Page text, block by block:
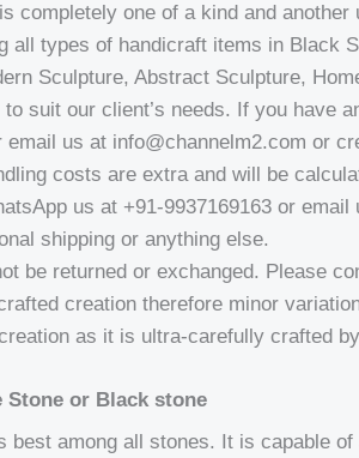
completely one of a kind and
all types of handicraft items in Black
Sculpture, Abstract Sculpture,
suit our client’s needs. If you have
email us at info@channelm2.com or
costs are extra and will be
us at +91-9937169163 or
shipping or anything else.
be returned or exchanged. Please
creation therefore minor
as it is ultra-carefully crafted
Stone or Black stone
best among all stones. It is capable